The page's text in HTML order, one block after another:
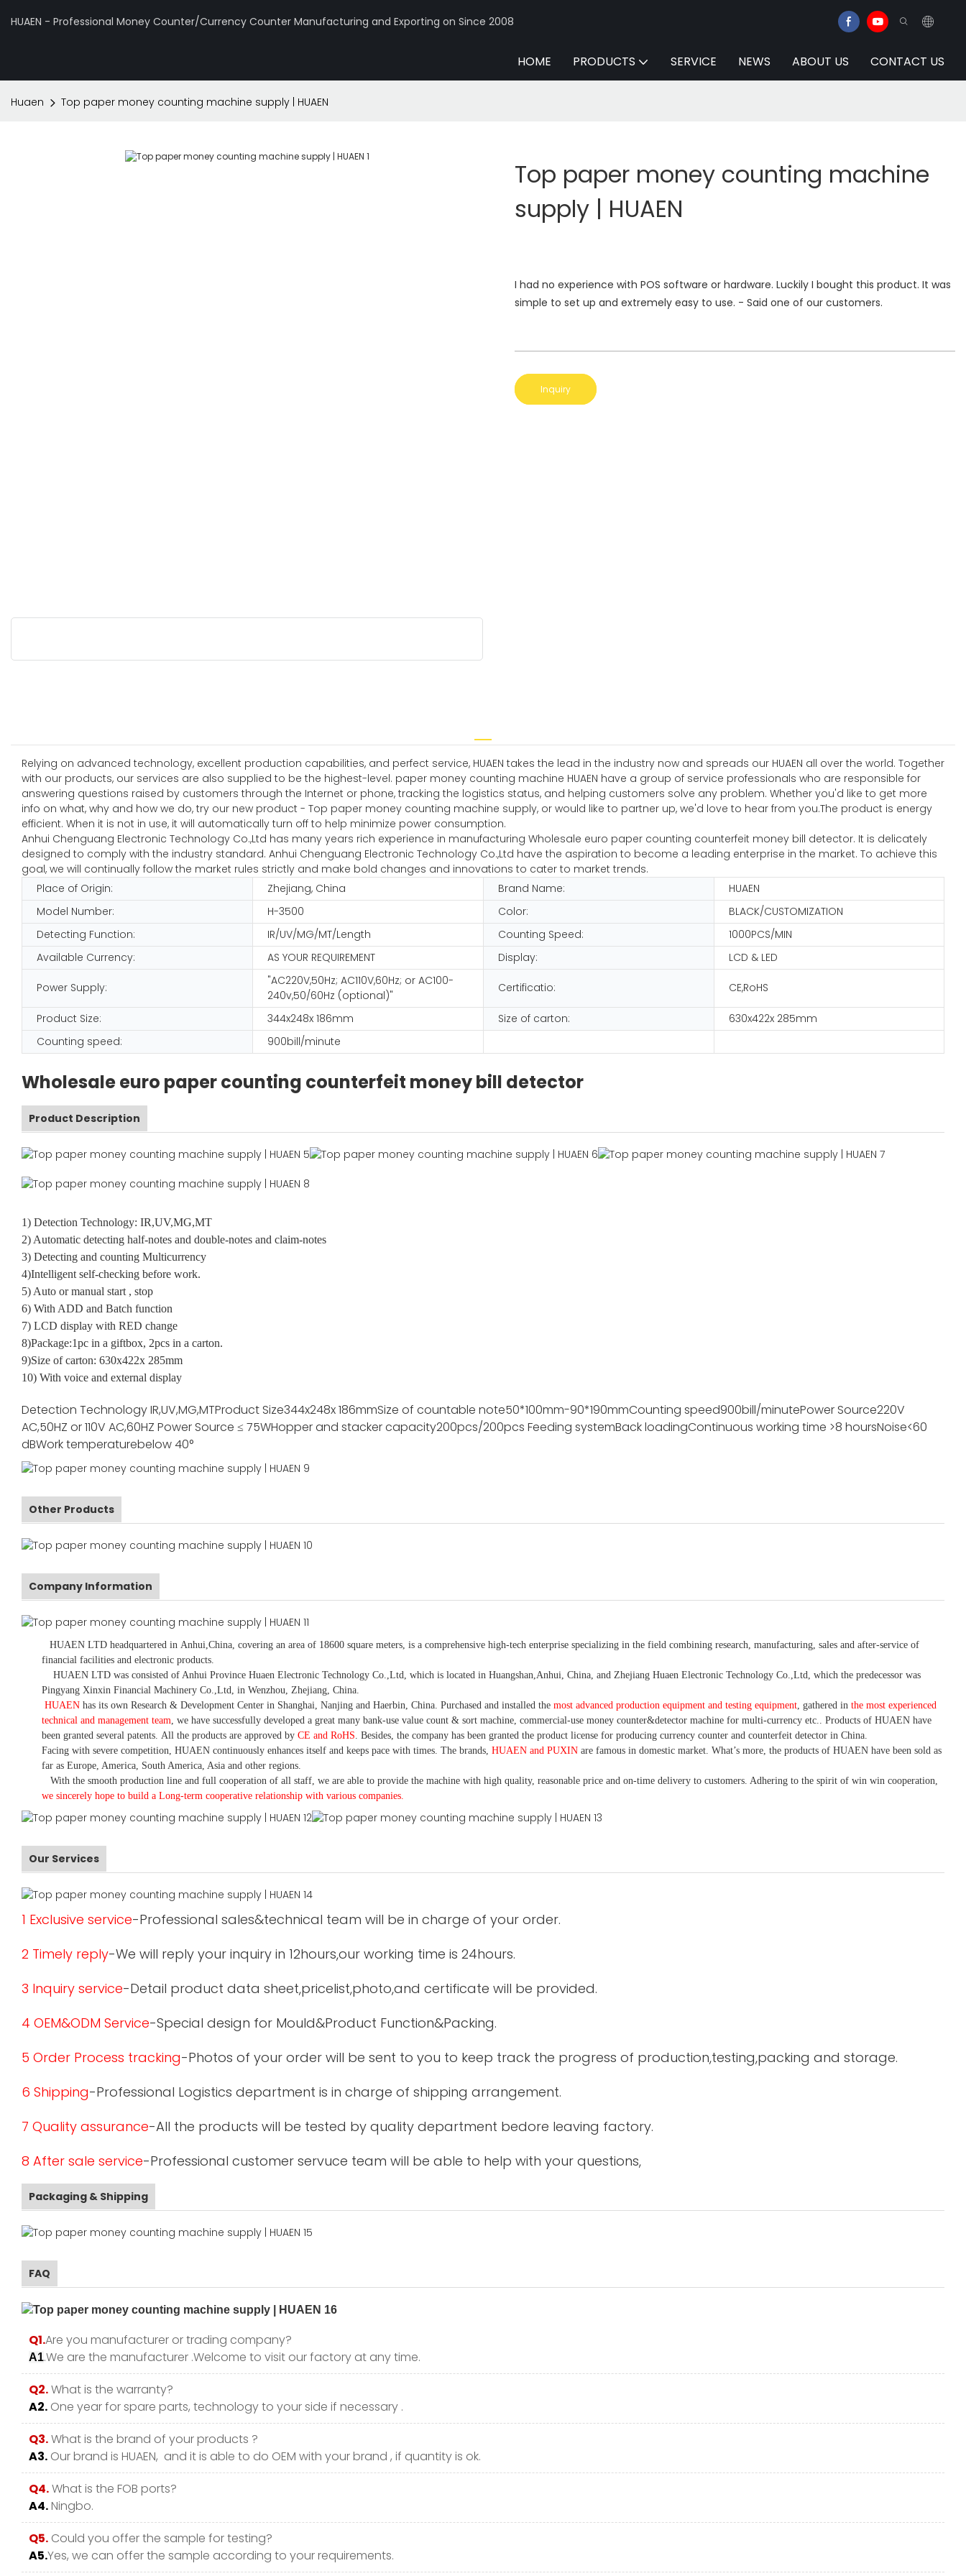
HUAEN - Professional Money Counter/Currency Counter Manufacturing and Exporting on Since 2008
HOME PRODUCTS SERVICE NEWS ABOUT US CONTACT US
Huaen Top paper money counting machine supply | HUAEN
Top paper money counting machine
supply | HUAEN
I had no experience with POS software or hardware. Luckily I bought this product. It was
simple to set up and extremely easy to use. - Said one of our customers.
Inquiry
Relying on advanced technology, excellent production capabilities, and perfect service, HUAEN takes the lead in the industry now and spreads our HUAEN all over the world. Together
with our products, our services are also supplied to be the highest-level. paper money counting machine HUAEN have a group of service professionals who are responsible for
answering questions raised by customers through the Internet or phone, tracking the logistics status, and helping customers solve any problem. Whether you'd like to get more
info on what, why and how we do, try our new product - Top paper money counting machine supply, or would like to partner up, we'd love to hear from you.The product is energy
efficient. When it is not in use, it will automatically turn off to help minimize power consumption.
Anhui Chenguang Electronic Technology Co.,Ltd has many years rich experience in manufacturing Wholesale euro paper counting counterfeit money bill detector. It is delicately
designed to comply with the industry standard. Anhui Chenguang Electronic Technology Co.,Ltd have the aspiration to become a leading enterprise in the market. To achieve this
goal, we will continually follow the market rules strictly and make bold changes and innovations to cater to market trends.
Place of Origin:
Zhejiang, China Brand Name:
HUAEN
Model Number:
H-3500 Color:
BLACK/CUSTOMIZATION
Detecting Function:
IR/UV/MG/MT/Length Counting Speed:
1000PCS/MIN
Available Currency:
AS YOUR REQUIREMENT Display: LCD & LED
Power Supply:
"AC220V,50Hz; AC110V,60Hz; or AC100-
240v,50/60Hz (optional)"
Certificatio: CE,RoHS
Product Size: 344x248x 186mm Size of carton:
630x422x 285mm
Counting speed:
900bill/minute
Wholesale euro paper counting counterfeit money bill detector
Product Description
1) Detection Technology: IR,UV,MG,MT
2) Automatic detecting half-notes and double-notes and claim-notes
3) Detecting and counting Multicurrency
4)Intelligent self-checking before work.
5) Auto or manual start , stop
6) With ADD and Batch function
7) LCD display with RED change
8)Package:1pc in a giftbox, 2pcs in a carton.
9)Size of carton: 630x422x 285mm
10) With voice and external display
Detection TechnologyIR,UV,MG,MTProduct Size344x248x 186mmSize of countable note50*100mm-90*190mmCounting speed900bill/minutePower Source220V
AC,50HZ or 110V AC,60HZ Power Source ≤ 75WHopper and stacker capacity200pcs/200pcs Feeding systemBack loadingContinuous working time >8 hoursNoise<60
dBWork temperaturebelow 40°
Other Products
Company Information
HUAEN LTD headquartered in Anhui ,China , covering an area of 18600 square meters, is a comprehensive high-tech enterprise specializing in the field combining research, manufacturing, sales and after-service of
financial facilities and electronic products
HUAEN LTD was consisted of Anhui Province Huaen Electronic Technology Co.,Ltd, which is located in Huangshan,Anhui, China, and Zhejiang Huaen Electronic Technology Co.,Ltd, which the predecessor was
Pingyang Xinxin Financial Machinery Co.,Ltd, in Wenzhou, Zhejiang, China.
HUAEN has its own Research & Development Center in Shanghai, Nanjing and Haerbin, China. Purchased and installed the most advanced production equipment and testing equipment , gathered in the most experienced
technical and management team we have successfully developed a great many bank-use value count & sort machine, commercial-use money counter&detector machine for multi-currency etc.
. Products of HUAEN have
been granted several patents. All the products are approved by CE and RoHS . Besides, the company has been granted the product license for producing currency counter and counterfeit detector in China.
Facing with severe competition, HUAEN continuously enhances itself and keeps pace with times. The brands, HUAEN and PUXIN are famous in domestic market. What’s more, the products of HUAEN have been sold as
far as Europe, America, South America, Asia and other regions.
With the smooth production line and full cooperation of all staff, we are able to provide the machine with high quality, reasonable price and on-time delivery to customers. Adhering to the spirit of win win cooperation,
we sincerely hope to build a Long-term cooperative relationship with various companies.
Our Services
1 Exclusive service-Professional sales&technical team will be in charge of your order.
2 Timely reply-We will reply your inquiry in 12hours,our working time is 24hours.
3 Inquiry service-Detail product data sheet,pricelist,photo,and certificate will be provided.
4 OEM&ODM Service-Special design for Mould&Product Function&Packing.
5 Order Process tracking-Photos of your order will be sent to you to keep track the progress of production,testing,packing and storage.
6 Shipping-Professional Logistics department is in charge of shipping arrangement.
7 Quality assurance-All the products will be tested by quality department bedore leaving factory.
8 After sale service-Professional customer servuce team will be able to help with your questions,
Packaging & Shipping
FAQ
Q1.Are you manufacturer or trading company?
A1.We are the manufacturer .Welcome to visit our factory at any time.
Q2.What is the warranty?
A2. One year for spare parts, technology to your side if necessary .
Q3.What is the brand of your products ?
A3. Our brand is HUAEN, and it is able to do OEM with your brand , if quantity is ok.
Q4.What is the FOB ports?
A4.Ningbo.
Q5. Could you offer the sample for testing?
A5.Yes, we can offer the sample according to your requirements.